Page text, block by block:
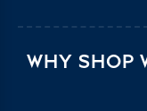
WHY SHOP